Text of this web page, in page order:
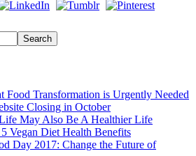
Food Transformation is Urgently Needed
Closing in October
May Also Be A Healthier Life
Vegan Diet Health Benefits
Day 2017: Change the Future of